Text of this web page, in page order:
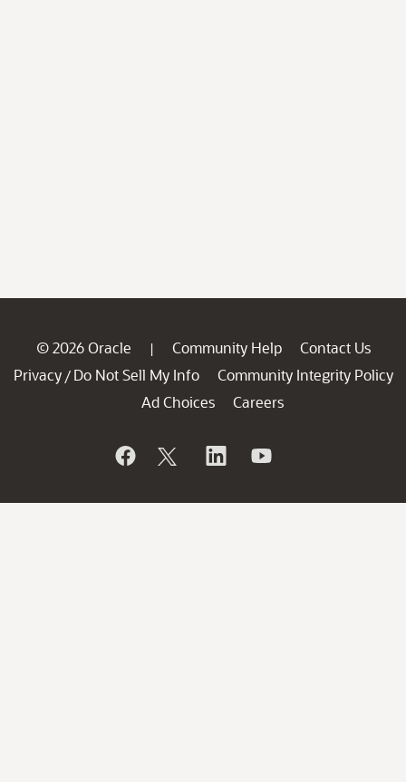
© 2026 Oracle | Community Help
Contact Us
Privacy / Do Not Sell My Info
Community Integrity Policy
Ad Choices
Careers